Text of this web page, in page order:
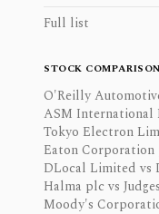
Full list
STOCK
O'Reilly
ASM International
Tokyo Electron
Eaton
DLocal Limited vs
Halma plc vs
Moody's